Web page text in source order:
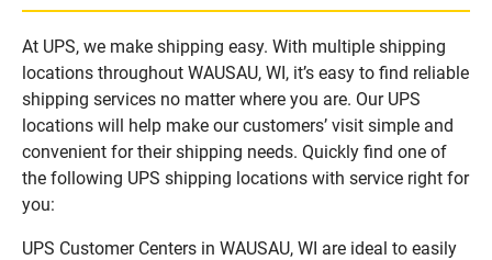
At UPS, we make shipping easy. With multiple shipping
locations throughout WAUSAU, WI, it’s easy to find reliable
shipping services no matter where you are. Our UPS
locations will help make our customers’ visit simple and
convenient for their shipping needs. Quickly find one of
the following UPS shipping locations with service right for
you:
UPS Customer Centers in WAUSAU, WI are ideal to easily